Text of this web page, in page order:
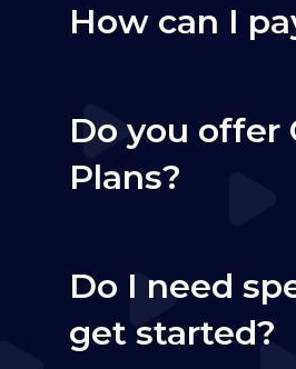
How can I
Do you offer
Plans?
Do I need
get started?